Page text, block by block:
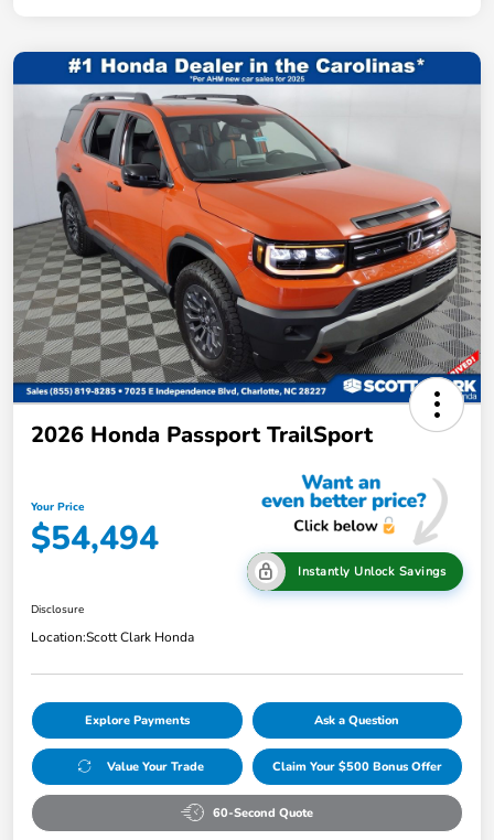
2026 Honda Passport TrailSport
Your Price
$54,494
Instantly Unlock Savings
Disclosure
Location:Scott Clark Honda
Explore Payments Ask a Question
Value Your Trade Claim Your $500 Bonus Offer
60-Second Quote